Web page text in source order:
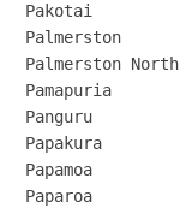
Pakotai
Palmerston
Palmerston North
Pamapuria
Panguru
Papakura
Papamoa
Paparoa